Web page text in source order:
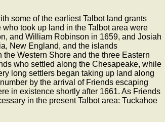
some of the earliest Talbot land grants
took up land in the Talbot area were
and William Robinson in 1659, and Josiah
New England, and the islands
Western Shore and the three Eastern
who settled along the Chesapeake, while
long settlers began taking up land along
by the arrival of Friends escaping
in existence shortly after 1661. As Friends
in the present Talbot area: Tuckahoe